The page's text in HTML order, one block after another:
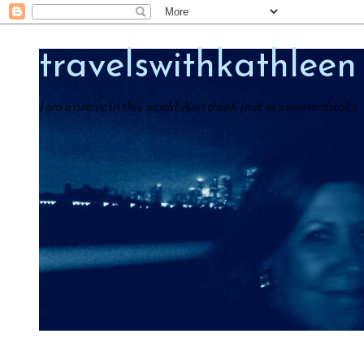
travelswithkathleen
I am a native in this world And think in it as a native thinks